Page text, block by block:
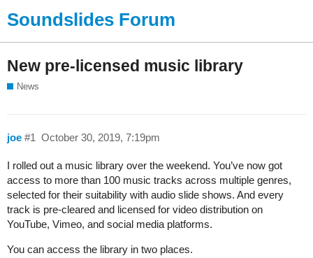
Soundslides Forum
New pre-licensed music library
News
joe October 30, 2019, 7:19pm
#1
I rolled out a music library over the weekend. You’ve now got
access to more than 100 music tracks across multiple genres,
selected for their suitability with audio slide shows. And every
track is pre-cleared and licensed for video distribution on
YouTube, Vimeo, and social media platforms.
You can access the library in two places.